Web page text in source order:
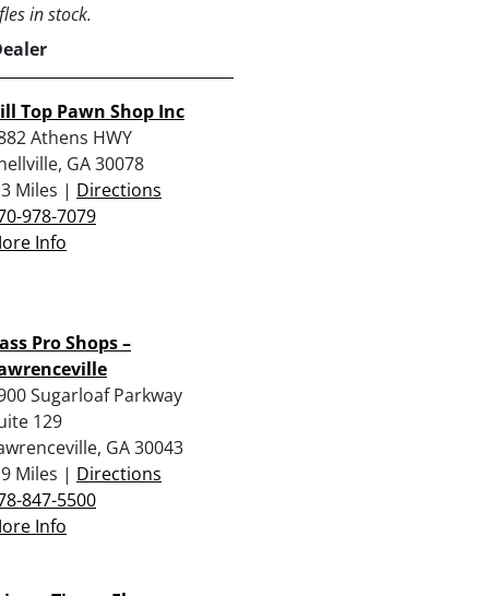
in stock.
Top Pawn Shop Inc
Athens HWY
GA 30078
Miles | Directions
978-7079
Info
Pro Shops –
Sugarloaf Parkway
129
GA 30043
Miles | Directions
847-5500
Info